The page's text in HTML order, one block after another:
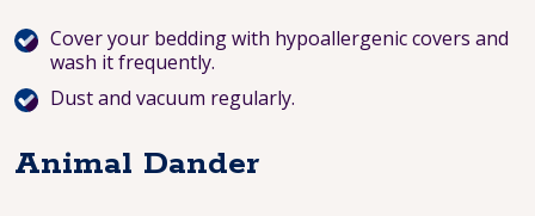
Cover your bedding with hypoallergenic covers and
wash it frequently.
Dust and vacuum regularly.
Animal Dander